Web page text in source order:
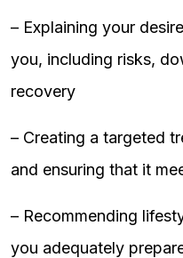
– Explaining your
you, including risks,
recovery
– Creating a targeted
and ensuring that it
– Recommending
you adequately